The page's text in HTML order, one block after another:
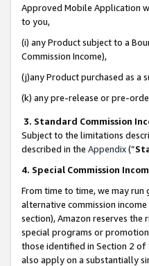
Approved Mobile Application
to you,
(i) any Product subject to a
Commission Income),
(j)any Product purchased as a
(k) any pre-release or pre-
3. Standard Commission
Subject to the limitations
described in the Appendix(”
4. Special Commission
From time to time, we may
alternative commission income
section), Amazon reserves
special programs or
those identified in Section 2 of
also apply on a substantially